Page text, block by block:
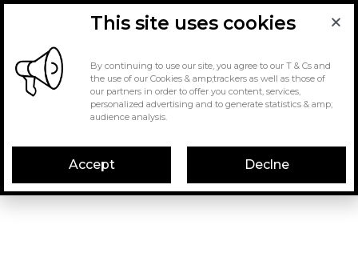
This site uses cookies
By continuing to use our site, you agree to our T & Cs and
the use of our Cookies & amp;trackers as well as those of
our partners in order to offer you content, services,
personalized advertising and to generate statistics & amp;
audience analysis.
Accept Declne